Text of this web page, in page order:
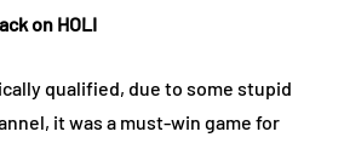
on HOLI
qualified, due to some stupid
it was a must-win game for